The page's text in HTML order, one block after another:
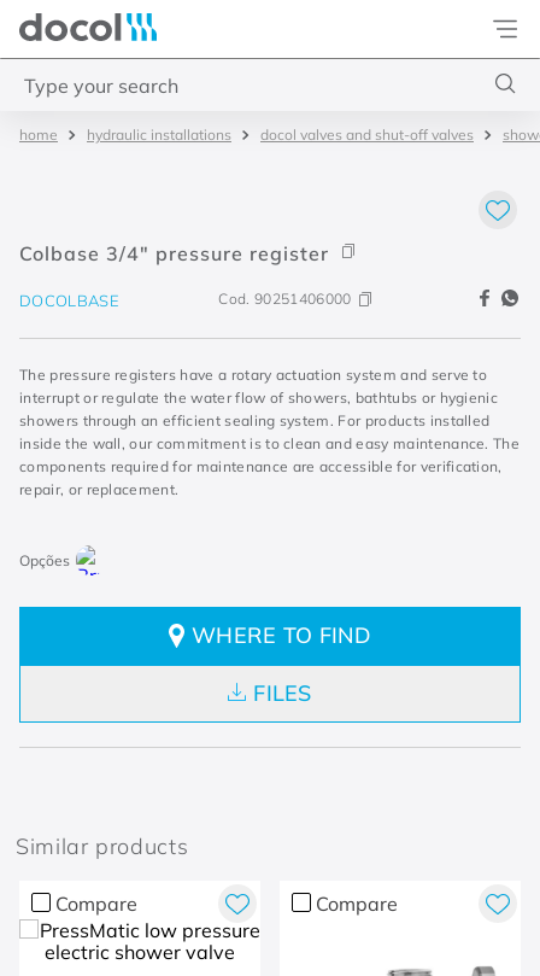
Docol
hydraulic installations docol valves and shut-off valves
Colbase 3/4" pressure register
DOCOLBASE Cod. 90251406000
The pressure registers have a rotary actuation system and serve to
interrupt or regulate the water flow of showers, bathtubs or hygienic
showers through an efficient sealing system. For products installed
inside the wall, our commitment is to clean and easy maintenance. The
components required for maintenance are accessible for verification,
repair, or replacement.
WHERE TO FIND
FILES
Similar products
Compare Compare
4. chuveiro